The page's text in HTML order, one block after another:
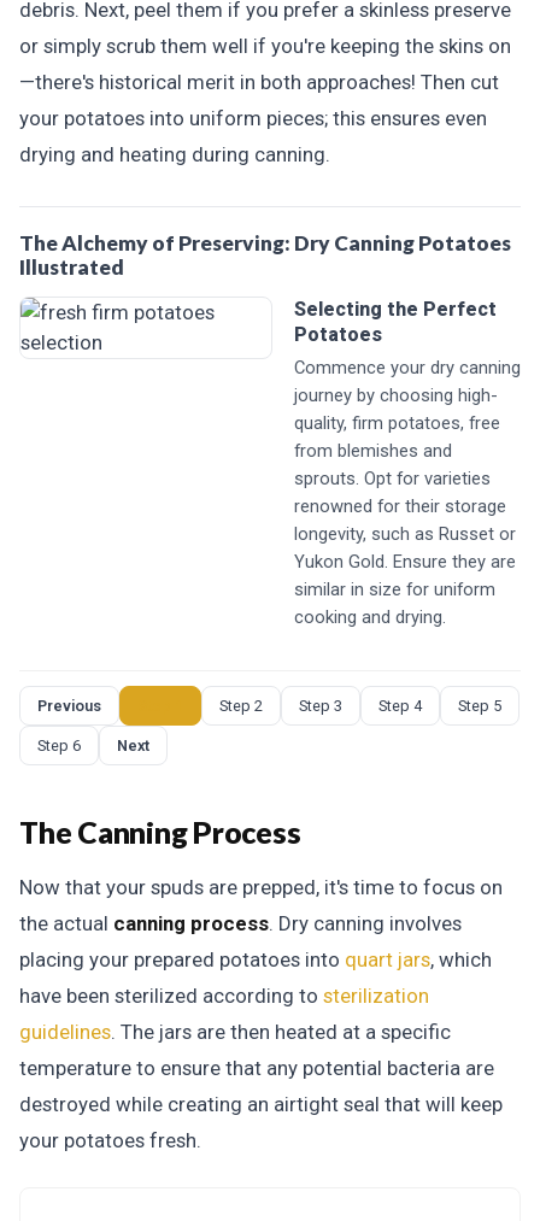
debris. Next, peel them if you prefer a skinless preserve
or simply scrub them well if you're keeping the skins on
—there's historical merit in both approaches! Then cut
your potatoes into uniform pieces; this ensures even
drying and heating during canning.
The Alchemy of Preserving: Dry Canning Potatoes
Illustrated
Selecting the Perfect
Potatoes
Commence your dry canning
journey by choosing high-
quality, firm potatoes, free
from blemishes and
sprouts. Opt for varieties
renowned for their storage
longevity, such as Russet or
Yukon Gold. Ensure they are
similar in size for uniform
cooking and drying.
Previous Step 2 Step 3 Step 4 Step 5
Step 6 Next
The Canning Process
Now that your spuds are prepped, it's time to focus on
the actual canning process. Dry canning involves
placing your prepared potatoes into quart jars, which
have been sterilized according to sterilization
guidelines. The jars are then heated at a specific
temperature to ensure that any potential bacteria are
destroyed while creating an airtight seal that will keep
your potatoes fresh.